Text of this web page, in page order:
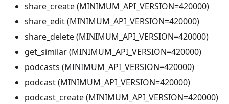
share_create (MINIMUM_API_VERSION=420000)
share_edit (MINIMUM_API_VERSION=420000)
share_delete (MINIMUM_API_VERSION=420000)
get_similar (MINIMUM_API_VERSION=420000)
podcasts (MINIMUM_API_VERSION=420000)
podcast (MINIMUM_API_VERSION=420000)
podcast_create (MINIMUM_API_VERSION=420000)